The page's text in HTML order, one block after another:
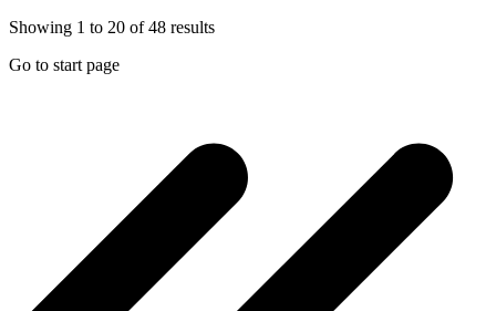
Showing 1 to 20 of48 results
Go to start page